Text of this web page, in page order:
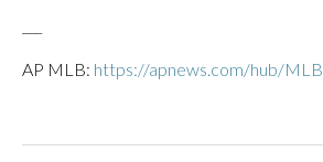
AP MLB: https://apnews.com/hub/MLB